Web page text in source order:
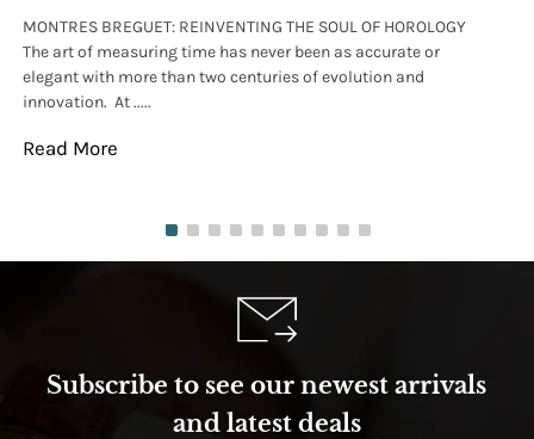
MONTRES BREGUET: REINVENTING THE SOUL OF HOROLOGY
The art of measuring time has never been as accurate or
elegant with more than two centuries of evolution and
innovation. At .....
Read More
Subscribe to see our newest arrivals
and latest deals